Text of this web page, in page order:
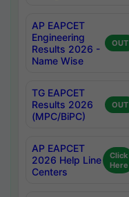
AP EAPCET
Engineering
Results 2026 -
Name Wise
OUT
TG EAPCET
Results 2026
(MPC/BiPC)
OUT
AP EAPCET
2026 Help Line
Centers
Click
Here